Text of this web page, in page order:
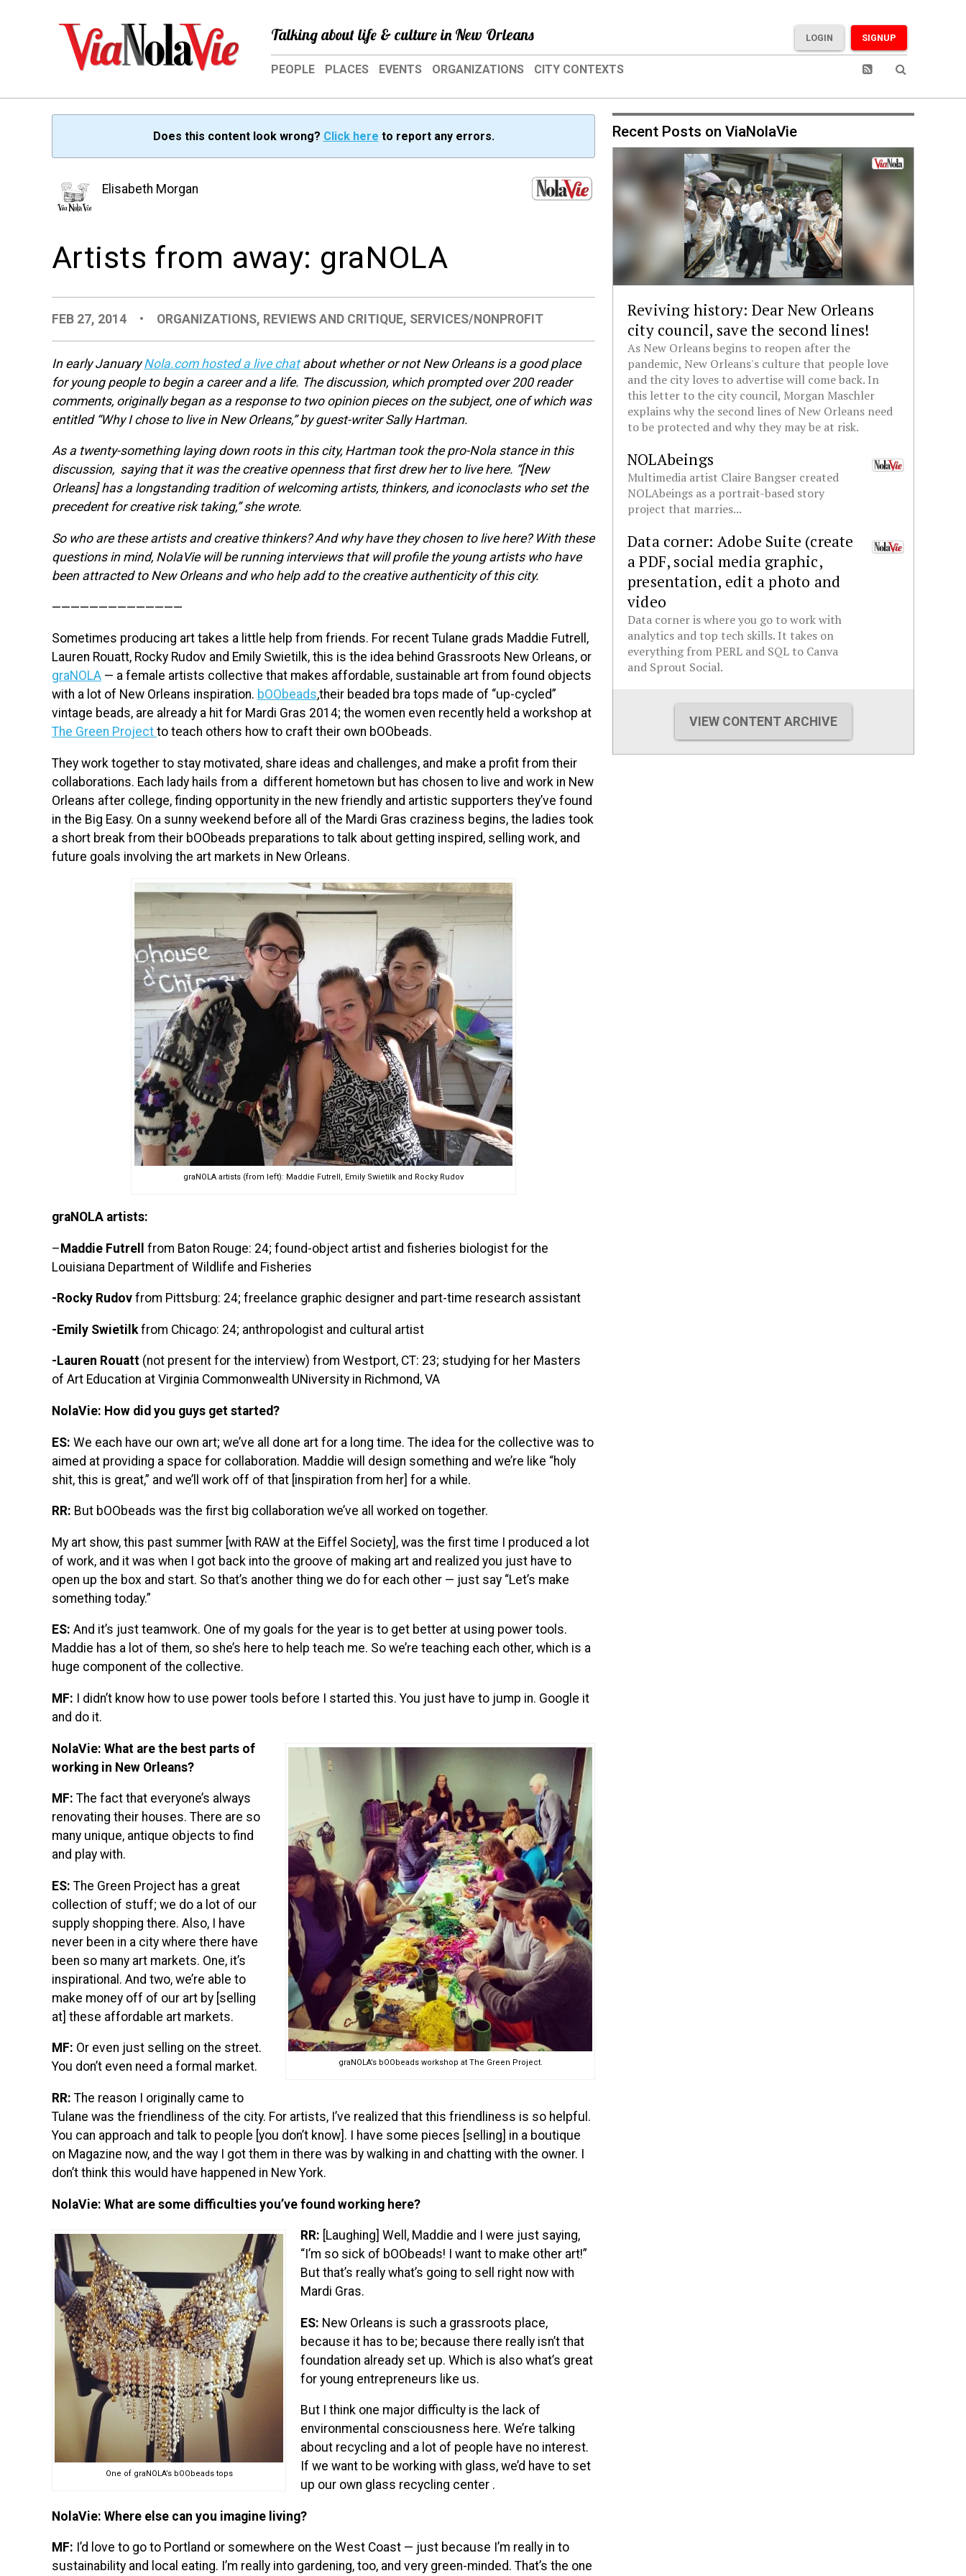
Talking about life & culture in New Orleans SIGNUP
LOGIN
PEOPLE PLACES EVENTS ORGANIZATIONS CITY CONTEXTS
Does this content look wrong? Click here to report any errors.
Elisabeth Morgan
Artists from away: graNOLA
FEB 27, 2014 • ORGANIZATIONS, REVIEWS AND CRITIQUE, SERVICES/NONPROFIT
In early JanuaryNola.com hosted a live chatabout whether or not New Orleans is a good place
for young people to begin a career and a life. The discussion, which prompted over 200 reader
comments, originally began as a response to two opinion pieces on the subject, one of which was
entitled “Why I chose to live in New Orleans,” by guest-writer Sally Hartman.
As a twenty-something laying down roots in this city, Hartman took the pro-Nola stance in this
discussion, saying that it was the creative openness that first drew her to live here. “[New
Orleans] has a longstanding tradition of welcoming artists, thinkers, and iconoclasts who set the
precedent for creative risk taking,” she wrote.
So who are these artists and creative thinkers? And why have they chosen to live here? With these
questions in mind, NolaVie will be running interviews that will profile the young artists who have
been attracted to New Orleans and who help add to the creative authenticity of this city.
——————————————
Sometimes producing art takes a little help from friends. For recent Tulane grads Maddie Futrell,
Lauren Rouatt, Rocky Rudov and Emily Swietilk, this is the idea behind Grassroots New Orleans, or
graNOLA — a female artists collective that makes affordable, sustainable art from found objects
with a lot of New Orleans inspiration. bOObeads,their beaded bra tops made of “up-cycled”
vintage beads, are already a hit for Mardi Gras 2014; the women even recently held a workshop at
The Green Project to teach others how to craft their own bOObeads.
They work together to stay motivated, share ideas and challenges, and make a profit from their
collaborations. Each lady hails from a different hometown but has chosen to live and work in New
Orleans after college, finding opportunity in the new friendly and artistic supporters they’ve found
in the Big Easy. On a sunny weekend before all of the Mardi Gras craziness begins, the ladies took
a short break from their bOObeads preparations to talk about getting inspired, selling work, and
future goals involving the art markets in New Orleans.
graNOLA artists (from left): Maddie Futrell, Emily Swietilk and Rocky Rudov
graNOLA artists:
–Maddie Futrell
from Baton Rouge: 24; found-object artist and fisheries biologist for the
Louisiana Department of Wildlife and Fisheries
-Rocky Rudov from Pittsburg: 24; freelance graphic designer and part-time research assistant
-Emily Swietilk from Chicago: 24; anthropologist and cultural artist
-Lauren Rouatt (not present for the interview) from Westport, CT: 23; studying for her Masters
of Art Education at Virginia Commonwealth UNiversity in Richmond, VA
NolaVie: How did you guys get started?
ES: We each have our own art; we’ve all done art for a long time. The idea for the collective was to
aimed at providing a space for collaboration. Maddie will design something and we’re like “holy
shit, this is great,” and we’ll work off of that [inspiration from her] for a while.
RR: But bOObeads was the first big collaboration we’ve all worked on together.
My art show, this past summer [with RAW at the Eiffel Society], was the first time I produced a lot
of work, and it was when I got back into the groove of making art and realized you just have to
open up the box and start. So that’s another thing we do for each other — just say “Let’s make
something today.”
ES: And it’s just teamwork. One of my goals for the year is to get better at using power tools.
Maddie has a lot of them, so she’s here to help teach me. So we’re teaching each other, which is a
huge component of the collective.
MF: I didn’t know how to use power tools before I started this. You just have to jump in. Google it
and do it.
graNOLA’s bOObeads workshop at The Green Project.
NolaVie: What are the best parts of
working in New Orleans?
MF: The fact that everyone’s always
renovating their houses. There are so
many unique, antique objects to find
and play with.
ES: The Green Project has a great
collection of stuff; we do a lot of our
supply shopping there. Also, I have
never been in a city where there have
been so many art markets. One, it’s
inspirational. And two, we’re able to
make money off of our art by [selling
at] these affordable art markets.
MF: Or even just selling on the street.
You don’t even need a formal market.
RR: The reason I originally came to
Tulane was the friendliness of the city. For artists, I’ve realized that this friendliness is so helpful.
You can approach and talk to people [you don’t know]. I have some pieces [selling] in a boutique
on Magazine now, and the way I got them in there was by walking in and chatting with the owner. I
don’t think this would have happened in New York.
NolaVie: What are some difficulties you’ve found working here?
One of graNOLA’s bOObeads tops
RR: [Laughing] Well, Maddie and I were just saying,
“I’m so sick of bOObeads! I want to make other art!”
But that’s really what’s going to sell right now with
Mardi Gras.
ES: New Orleans is such a grassroots place,
because it has to be; because there really isn’t that
foundation already set up. Which is also what’s great
for young entrepreneurs like us.
But I think one major difficulty is the lack of
environmental consciousness here. We’re talking
about recycling and a lot of people have no interest.
If we want to be working with glass, we’d have to set
up our own glass recycling center .
NolaVie: Where else can you imagine living?
MF: I’d love to go to Portland or somewhere on the West Coast — just because I’m really in to
sustainability and local eating. I’m really into gardening, too, and very green-minded. That’s the one
Recent Posts on ViaNolaVie
Reviving history: Dear New Orleans
city council, save the second lines!
As New Orleans begins to reopen after the
pandemic, New Orleans's culture that people love
and the city loves to advertise will come back. In
this letter to the city council, Morgan Maschler
explains why the second lines of New Orleans need
to be protected and why they may be at risk.
NOLAbeings
Multimedia artist Claire Bangser created
NOLAbeings as a portrait-based story
project that marries...
Data corner: Adobe Suite (create
a PDF, social media graphic,
presentation, edit a photo and
video
Data corner is where you go to work with
analytics and top tech skills. It takes on
everything from PERL and SQL to Canva
and Sprout Social.
VIEW CONTENT ARCHIVE